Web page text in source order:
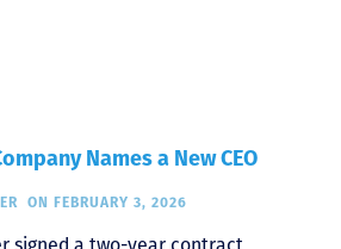
Names a New CEO
ON FEBRUARY 3, 2026
signed a two-year contract